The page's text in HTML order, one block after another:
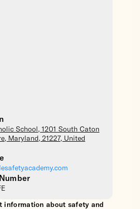
School , 1201 South Caton
, Maryland , 21227, United
information about safety and